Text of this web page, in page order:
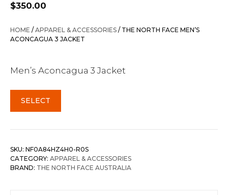
$350.00
HOME /APPAREL & ACCESSORIES / THE NORTH FACE MEN’S
ACONCAGUA 3 JACKET
Men’s Aconcagua 3 Jacket
SELECT
SKU: NF0A84HZ4H0-R0S
CATEGORY: APPAREL & ACCESSORIES
BRAND: THE NORTH FACE AUSTRALIA